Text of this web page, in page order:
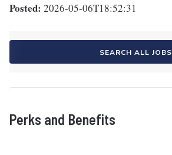
Posted: 2026-05-06T18:52:31
SEARCH ALL JOBS
Perks and Benefits